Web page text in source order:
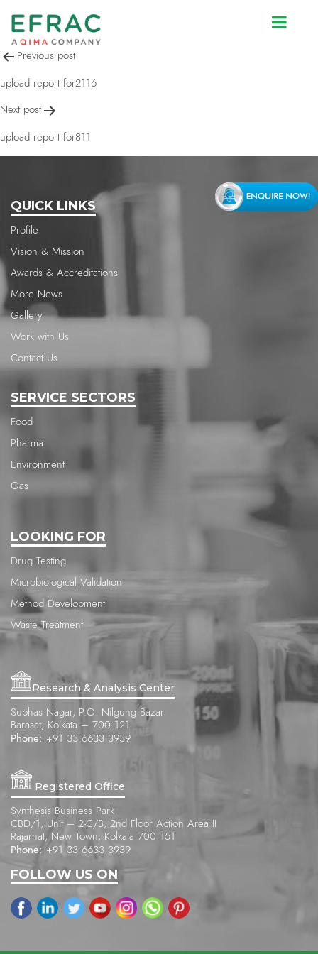
upload report for811
Post
navigation
Previous post
upload report for2116
Next post
upload report for811
QUICK LINKS
Profile
Vision & Mission
Awards & Accreditations
More News
Gallery
Work with Us
Contact Us
SERVICE SECTORS
Food
Pharma
Environment
Gas
LOOKING FOR
Drug Testing
Microbiological Validation
Method Development
Waste Treatment
Research & Analysis Center
Subhas Nagar, P.O. Nilgung Bazar
Barasat, Kolkata – 700 121
Phone: +91 33 6633 3939
Registered Office
Synthesis Business Park
CBD/1, Unit – 2-C/B, 2nd Floor Action Area II
Rajarhat, New Town, Kolkata 700 151
Phone: +91 33 6633 3939
FOLLOW US ON